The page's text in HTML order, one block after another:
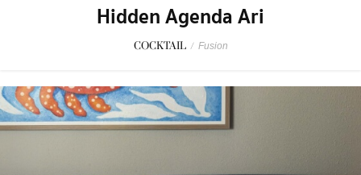
Hidden Agenda Ari
COCKTAIL / Fusion